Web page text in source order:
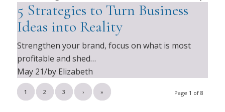
5 Strategies to Turn Business
Ideas into Reality
Strengthen your brand, focus on what is most
profitable and shed…
May 21/by Elizabeth
Page 1 of 8
1 2 3 › »